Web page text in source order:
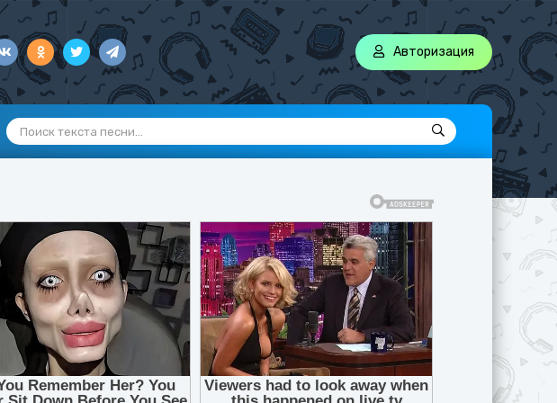
Авторизация